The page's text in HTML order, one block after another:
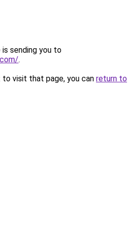
is sending you to
.
visit that page, you can return to